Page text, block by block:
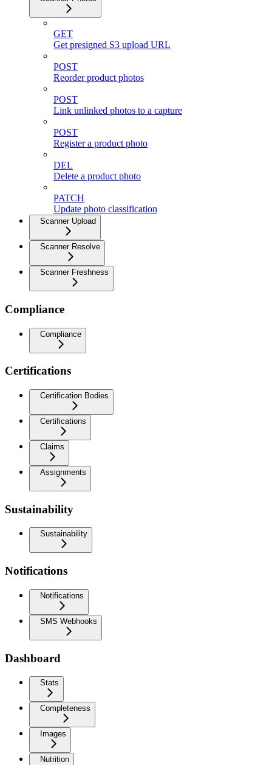
GET
Get presigned S3 upload URL
POST
Reorder product photos
POST
Link unlinked photos to a capture
POST
Register a product photo
DEL
Delete a product photo
PATCH
Update photo classification
Scanner Upload
Scanner Resolve
Scanner Freshness
Compliance
Compliance
Certifications
Certification Bodies
Certifications
Claims
Assignments
Sustainability
Sustainability
Notifications
Notifications
SMS Webhooks
Dashboard
Stats
Completeness
Images
Nutrition